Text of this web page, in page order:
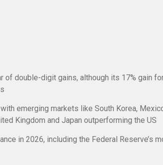
double-digit gains, although its 17% gain
emerging markets like South Korea,
Kingdom and Japan outperforming the US
in 2026, including the Federal Reserve’s